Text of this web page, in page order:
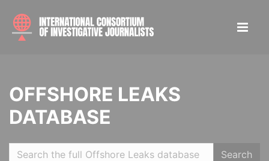
OFFSHORE LEAKS
DATABASE
Search